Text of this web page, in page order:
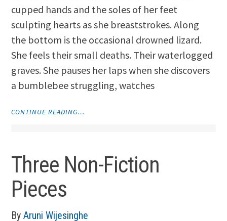
cupped hands and the soles of her feet
sculpting hearts as she breaststrokes. Along
the bottom is the occasional drowned lizard.
She feels their small deaths. Their waterlogged
graves. She pauses her laps when she discovers
a bumblebee struggling, watches
CONTINUE READING…
Three Non-Fiction
Pieces
ByAruni Wijesinghe